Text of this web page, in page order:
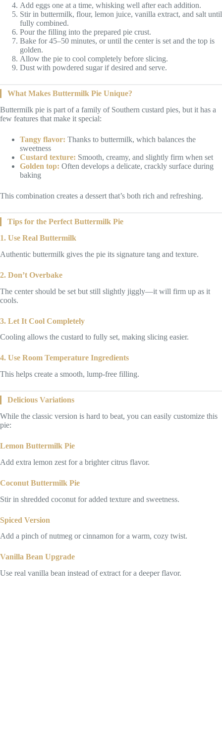
Add eggs one at a time, whisking well after each addition.
Stir in buttermilk, flour, lemon juice, vanilla extract, and salt until
fully combined.
Pour the filling into the prepared pie crust.
Bake for 45–50 minutes, or until the center is set and the top is
golden.
Allow the pie to cool completely before slicing.
Dust with powdered sugar if desired and serve.
What Makes Buttermilk Pie Unique?
Buttermilk pie is part of a family of Southern custard pies, but it has a
few features that make it special:
Tangy flavor: Thanks to buttermilk, which balances the
sweetness
Custard texture: Smooth, creamy, and slightly firm when set
Golden top: Often develops a delicate, crackly surface during
baking
This combination creates a dessert that’s both rich and refreshing.
Tips for the Perfect Buttermilk Pie
1. Use Real Buttermilk
Authentic buttermilk gives the pie its signature tang and texture.
2. Don’t Overbake
The center should be set but still slightly jiggly—it will firm up as it
cools.
3. Let It Cool Completely
Cooling allows the custard to fully set, making slicing easier.
4. Use Room Temperature Ingredients
This helps create a smooth, lump-free filling.
Delicious Variations
While the classic version is hard to beat, you can easily customize this
pie:
Lemon Buttermilk Pie
Add extra lemon zest for a brighter citrus flavor.
Coconut Buttermilk Pie
Stir in shredded coconut for added texture and sweetness.
Spiced Version
Add a pinch of nutmeg or cinnamon for a warm, cozy twist.
Vanilla Bean Upgrade
Use real vanilla bean instead of extract for a deeper flavor.